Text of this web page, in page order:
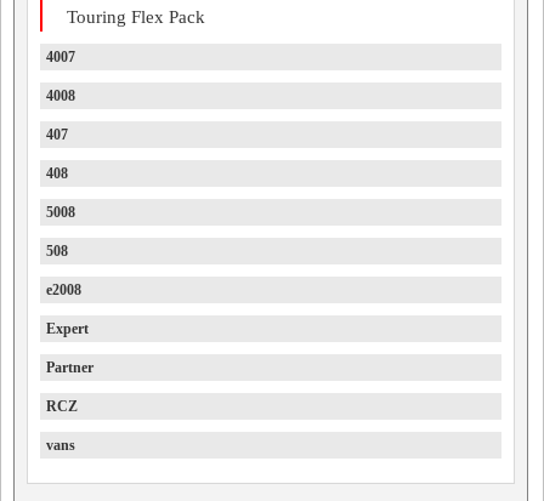
Touring Flex Pack
4007
4008
407
408
5008
508
e2008
Expert
Partner
RCZ
vans